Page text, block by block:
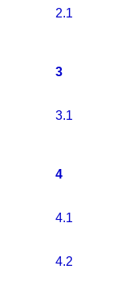
2.1
3
3.1
4
4.1
4.2